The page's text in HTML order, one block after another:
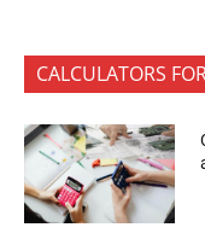
CALCULATORS